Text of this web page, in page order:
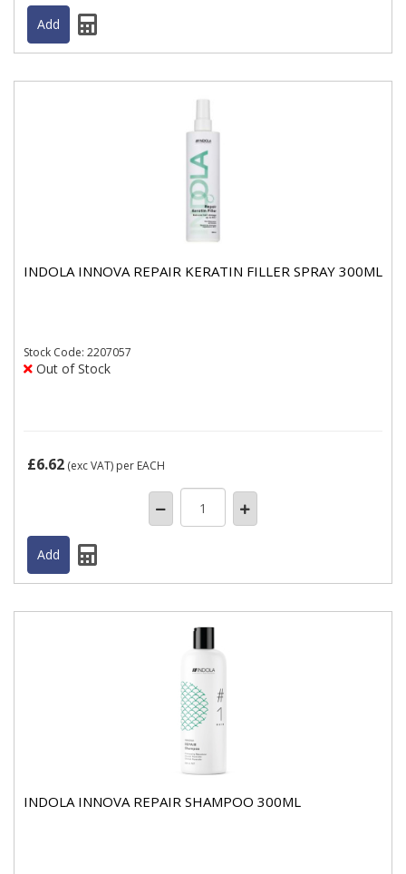
INDOLA INNOVA REPAIR KERATIN FILLER SPRAY 300ML
Stock Code: 2207057
Out of Stock
£6.62 (exc VAT) per EACH
INDOLA INNOVA REPAIR SHAMPOO 300ML